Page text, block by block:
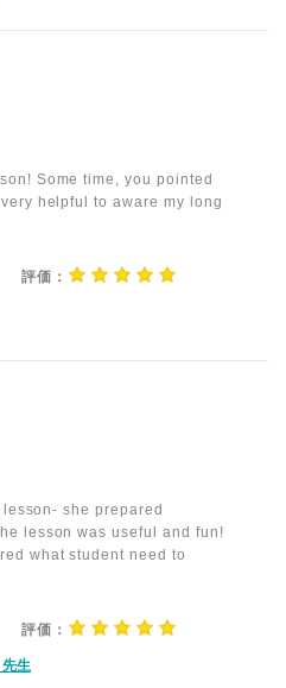
Some time, you pointed
helpful to aware my long
評価：
she prepared
lesson was useful and fun!
what student need to
評価：
生